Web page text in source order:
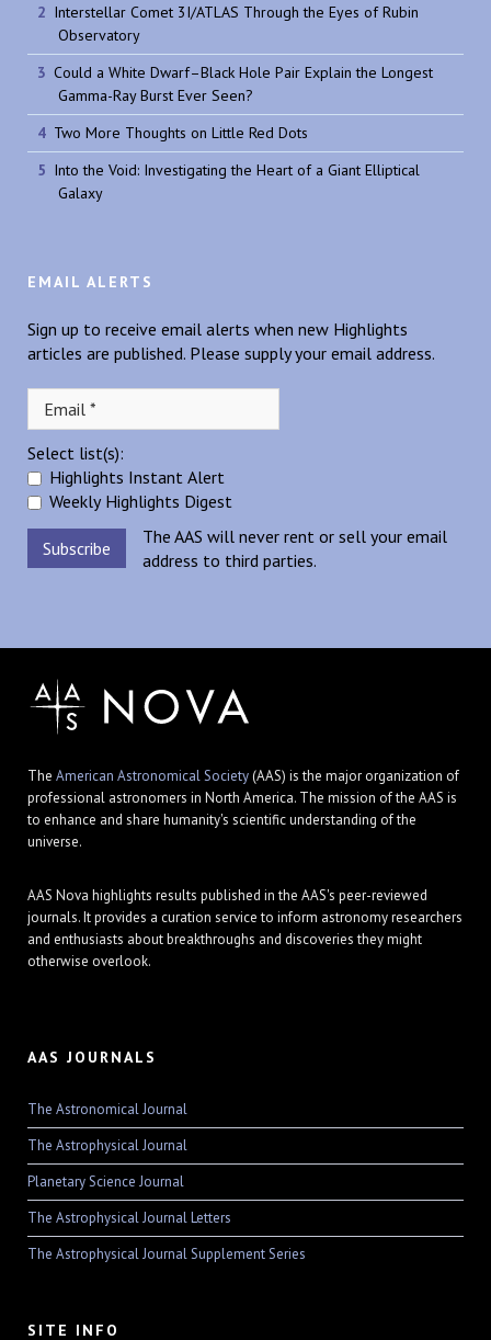
Interstellar Comet 3I/ATLAS Through the Eyes of Rubin
Observatory
Could a White Dwarf–Black Hole Pair Explain the Longest
Gamma-Ray Burst Ever Seen?
Two More Thoughts on Little Red Dots
Into the Void: Investigating the Heart of a Giant Elliptical
Galaxy
EMAIL ALERTS
Sign up to receive email alerts when new Highlights
articles are published. Please supply your email address.
Select list(s):
Highlights Instant Alert
Weekly Highlights Digest
The AAS will never rent or sell your email
address to third parties.
The American Astronomical Society(AAS) is the major organization of
professional astronomers in North America. The mission of the AAS is
to enhance and share humanity's scientific understanding of the
universe.
AAS Nova highlights results published in the AAS's peer-reviewed
journals. It provides a curation service to inform astronomy researchers
and enthusiasts about breakthroughs and discoveries they might
otherwise overlook.
AAS JOURNALS
The Astronomical Journal
The Astrophysical Journal
Planetary Science Journal
The Astrophysical Journal Letters
The Astrophysical Journal Supplement Series
SITE INFO